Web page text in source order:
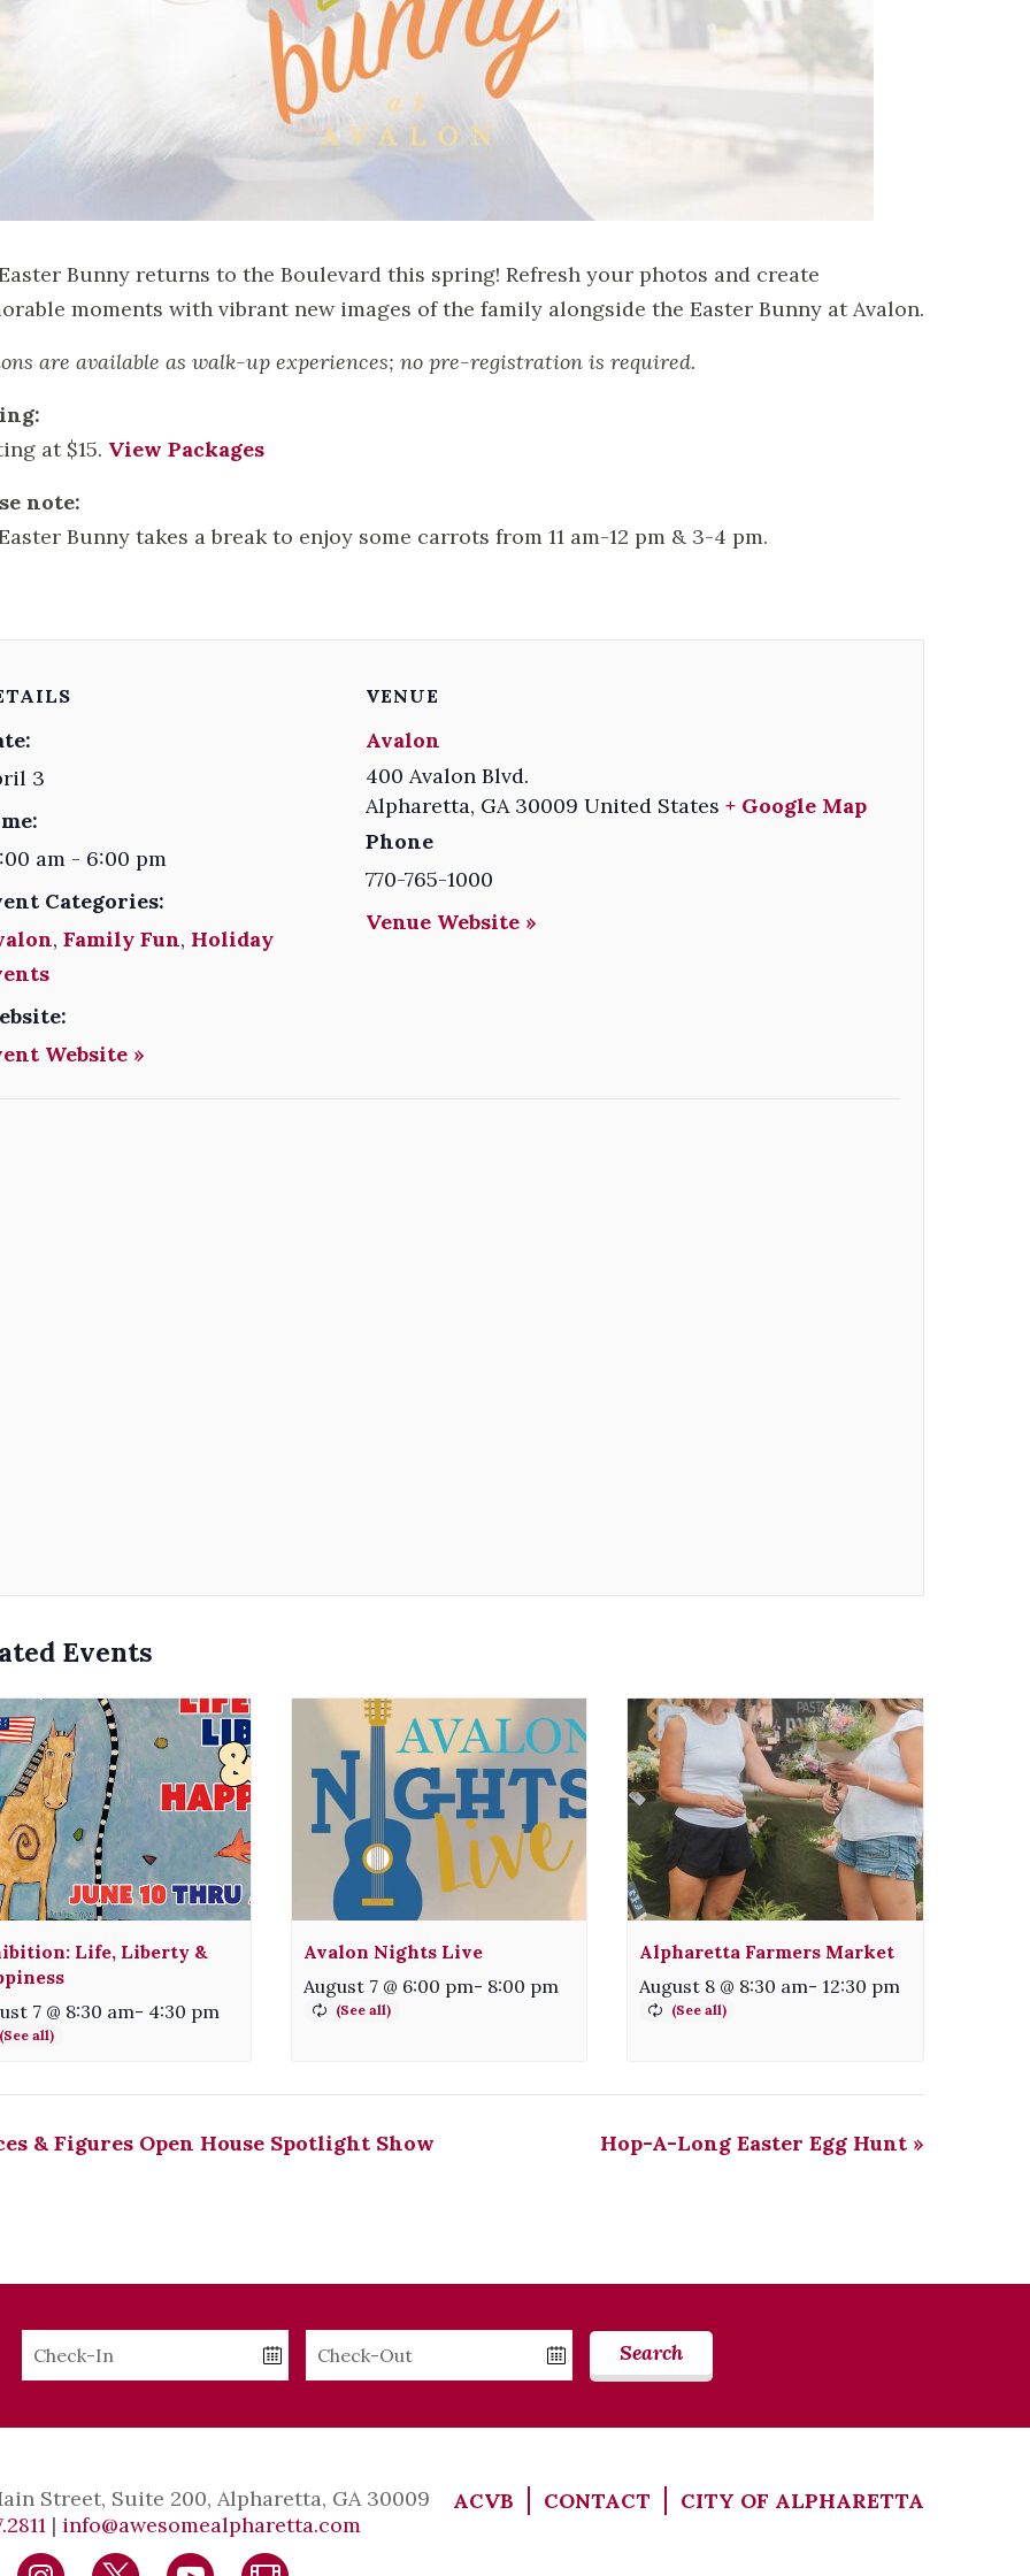
Bunny returns to the Boulevard this spring! Refresh your photos and create
moments with vibrant new images of the family alongside the Easter Bunny at Avalon.
are available as walk-up experiences; no pre-registration is required.
at $15. View Packages
note:
Bunny takes a break to enjoy some carrots from 11 am-12 pm & 3-4 pm.
3
am - 6:00 pm
Categories:
, Family Fun, Holiday
Website »
VENUE
Avalon
400 Avalon Blvd.
Alpharetta, GA 30009 United States + Google Map
Phone
770-765-1000
Venue Website »
Events
Life, Liberty &
7 @ 8:30 am- 4:30 pm
Avalon Nights Live
August 7 @ 6:00 pm- 8:00 pm
Alpharetta Farmers Market
August 8 @ 8:30 am- 12:30 pm
& Figures Open House Spotlight Show Hop-A-Long Easter Egg Hunt »
Checkin
Checkout
Search
Street, Suite 200, Alpharetta, GA 30009
| info@awesomealpharetta.com
ACVB CONTACT CITY OF ALPHARETTA